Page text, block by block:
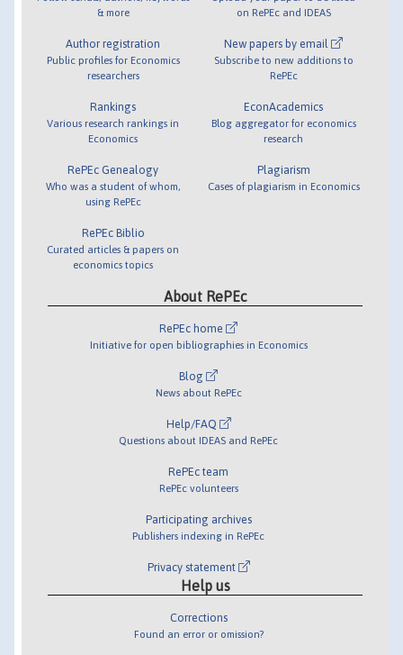
& more
Author registration
Public profiles for Economics
researchers
Rankings
Various research rankings in
Economics
RePEc Genealogy
Who was a student of whom,
using RePEc
RePEc Biblio
Curated articles & papers on
economics topics
on RePEc and IDEAS
New papers by email
Subscribe to new additions to
RePEc
EconAcademics
Blog aggregator for economics
research
Plagiarism
Cases of plagiarism in Economics
About RePEc
RePEc home
Initiative for open bibliographies in Economics
Blog
News about RePEc
Help/FAQ
Questions about IDEAS and RePEc
RePEc team
RePEc volunteers
Participating archives
Publishers indexing in RePEc
Privacy statement
Help us
Corrections
Found an error or omission?